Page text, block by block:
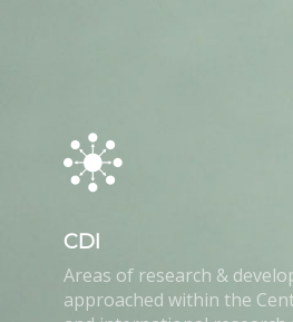
CDI
Areas of research &
approached within the